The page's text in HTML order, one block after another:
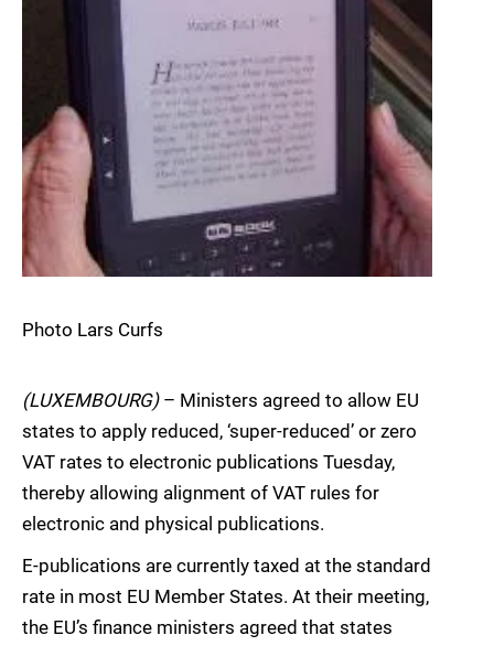
Photo Lars Curfs
(LUXEMBOURG)– Ministers agreed to allow EU
states to apply reduced, ‘super-reduced’ or zero
VAT rates to electronic publications Tuesday,
thereby allowing alignment of VAT rules for
electronic and physical publications.
E-publications are currently taxed at the standard
rate in most EU Member States. At their meeting,
the EU’s finance ministers agreed that states